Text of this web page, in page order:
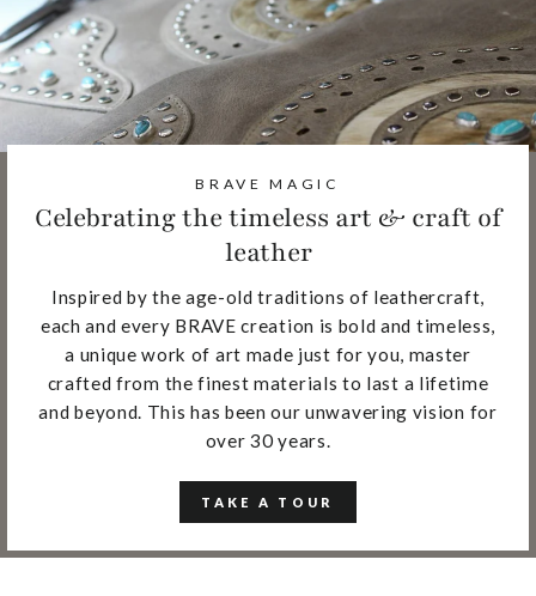
BRAVE MAGIC
Celebrating the timeless art & craft of
leather
Inspired by the age-old traditions of leathercraft,
each and every BRAVE creation is bold and timeless,
a unique work of art made just for you, master
crafted from the finest materials to last a lifetime
and beyond. This has been our unwavering vision for
over 30 years.
TAKE A TOUR